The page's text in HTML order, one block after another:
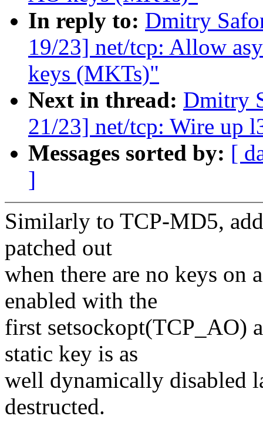
In reply to: Dmitry
19/23] net/tcp: Allow
keys (MKTs)"
Next in thread: Dmitry
21/23] net/tcp: Wire up
Messages sorted by: [
]
Similarly to TCP-MD5,
patched out
when there are no keys on
enabled with the
first setsockopt(TCP_AO)
static key is as
well dynamically disabled
destructed.